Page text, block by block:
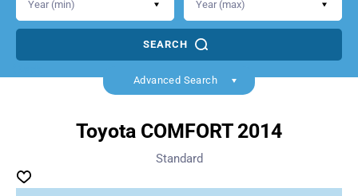
SEARCH
Advanced Search
Toyota COMFORT 2014
Standard